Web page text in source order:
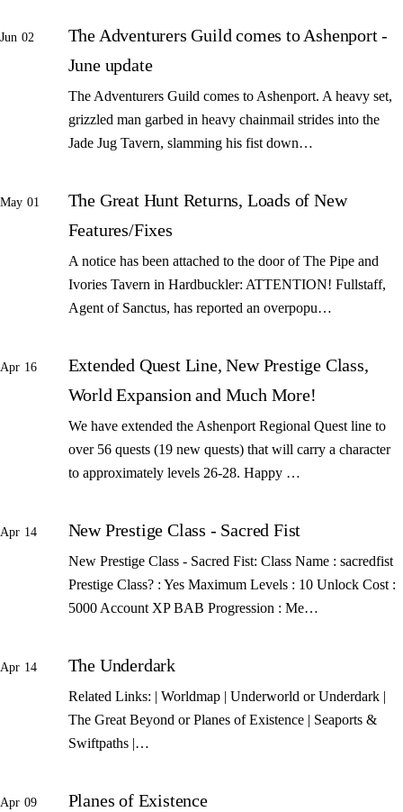
Jun 02
The Adventurers Guild comes to Ashenport -
June update
The Adventurers Guild comes to Ashenport. A heavy set,
grizzled man garbed in heavy chainmail strides into the
Jade Jug Tavern, slamming his fist down…
May 01
The Great Hunt Returns, Loads of New
Features/Fixes
A notice has been attached to the door of The Pipe and
Ivories Tavern in Hardbuckler: ATTENTION! Fullstaff,
Agent of Sanctus, has reported an overpopu…
Apr 16
Extended Quest Line, New Prestige Class,
World Expansion and Much More!
We have extended the Ashenport Regional Quest line to
over 56 quests (19 new quests) that will carry a character
to approximately levels 26-28. Happy …
Apr 14 New Prestige Class - Sacred Fist
New Prestige Class - Sacred Fist: Class Name : sacredfist
Prestige Class? : Yes Maximum Levels : 10 Unlock Cost :
5000 Account XP BAB Progression : Me…
Apr 14 The Underdark
Related Links: | Worldmap | Underworld or Underdark |
The Great Beyond or Planes of Existence | Seaports &
Swiftpaths |…
Apr 09 Planes of Existence